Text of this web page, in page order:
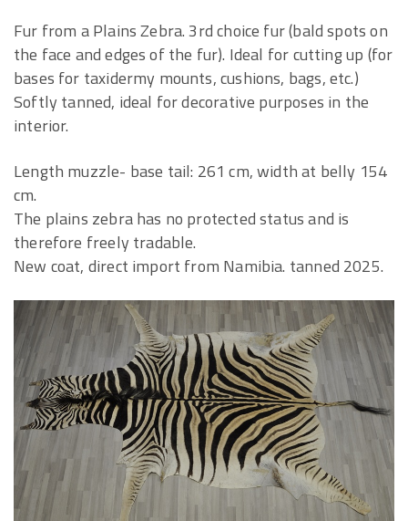
Fur from a Plains Zebra. 3rd choice fur (bald spots on
the face and edges of the fur). Ideal for cutting up (for
bases for taxidermy mounts, cushions, bags, etc.)
Softly tanned, ideal for decorative purposes in the
interior.
Length muzzle- base tail: 261 cm, width at belly 154
cm.
The plains zebra has no protected status and is
therefore freely tradable.
New coat, direct import from Namibia. tanned 2025.